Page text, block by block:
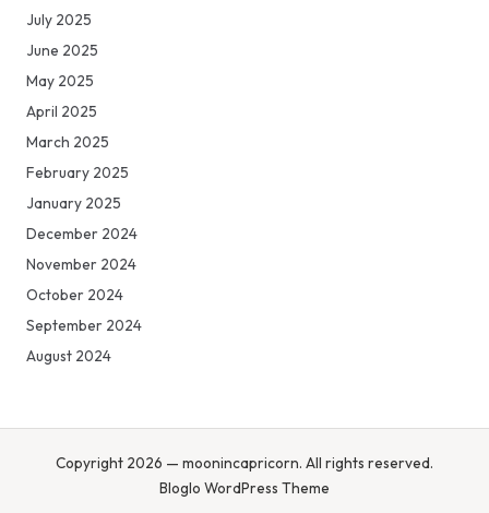
July 2025
June 2025
May 2025
April 2025
March 2025
February 2025
January 2025
December 2024
November 2024
October 2024
September 2024
August 2024
Copyright 2026 — moonincapricorn. All rights reserved.
Bloglo WordPress Theme